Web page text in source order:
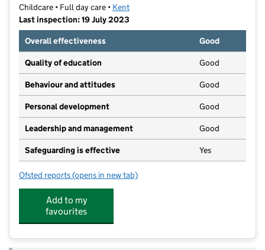
Childcare • Full day care • Kent
Last inspection: 19 July 2023
Overall effectiveness
Good
Quality of education Good
Behaviour and attitudes Good
Personal development Good
Leadership and management Good
Safeguarding is effective Yes
Ofsted reports for Headcorn Preschool
(opens in new tab)
Add to my
favourites